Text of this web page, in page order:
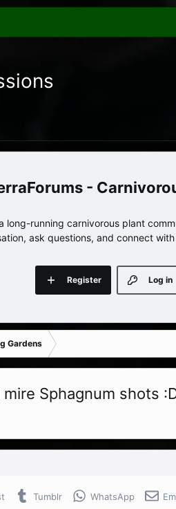
-
long-running carnivorous plant
ask questions, and connect
Log in
Register
Gardens
Sphagnum shots
Tumblr WhatsApp